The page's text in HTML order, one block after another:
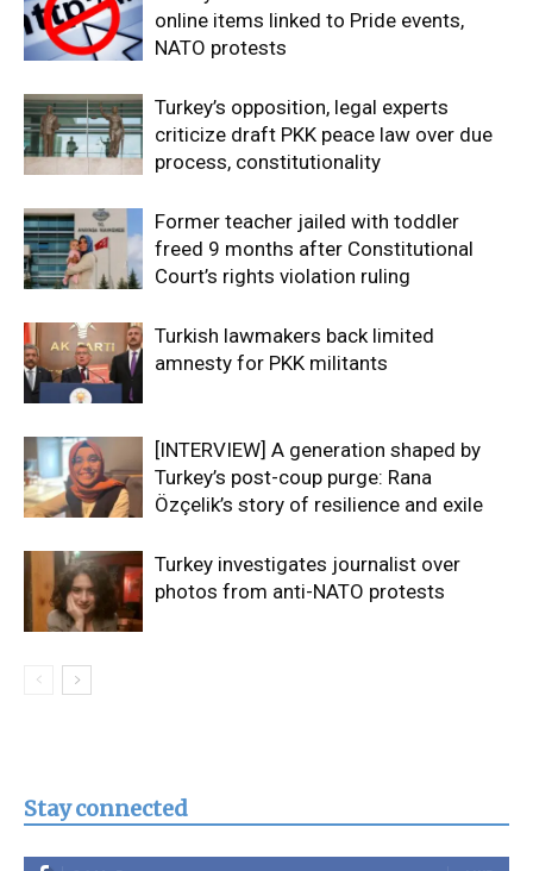
online items linked to Pride events,
NATO protests
Turkey’s opposition, legal experts
criticize draft PKK peace law over due
process, constitutionality
Former teacher jailed with toddler
freed 9 months after Constitutional
Court’s rights violation ruling
Turkish lawmakers back limited
amnesty for PKK militants
[INTERVIEW] A generation shaped by
Turkey’s post-coup purge: Rana
Özçelik’s story of resilience and exile
Turkey investigates journalist over
photos from anti-NATO protests
Stay connected